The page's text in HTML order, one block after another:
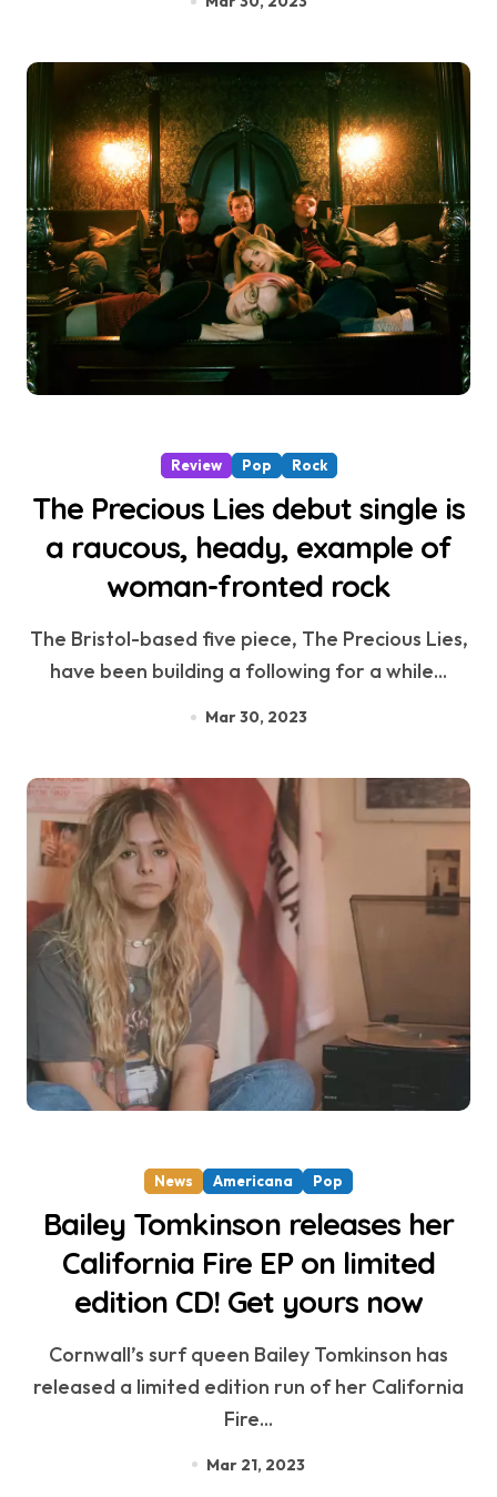
Review Pop Rock
The Precious Lies debut single is
a raucous, heady, example of
woman-fronted rock
The Bristol-based five piece, The Precious Lies,
have been building a following for a while...
Mar 30, 2023
News Americana Pop
Bailey Tomkinson releases her
California Fire EP on limited
edition CD! Get yours now
Cornwall’s surf queen Bailey Tomkinson has
released a limited edition run of her California
Fire...
Mar 21, 2023